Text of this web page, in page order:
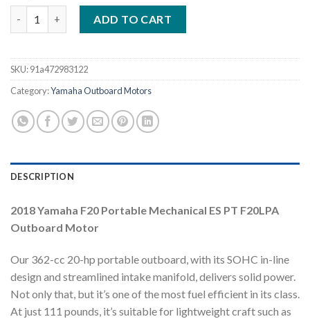
ADD TO CART
SKU:91a472983122
Category:Yamaha Outboard Motors
DESCRIPTION
2018 Yamaha F20 Portable Mechanical ES PT F20LPA
Outboard Motor
Our 362-cc 20-hp portable outboard, with its SOHC in-line
design and streamlined intake manifold, delivers solid power.
Not only that, but it’s one of the most fuel efficient in its class.
At just 111 pounds, it’s suitable for lightweight craft such as